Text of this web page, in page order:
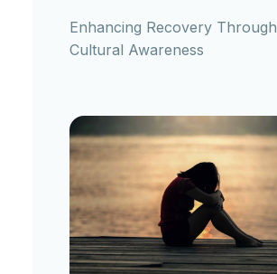
Enhancing Recovery Through
Cultural Awareness